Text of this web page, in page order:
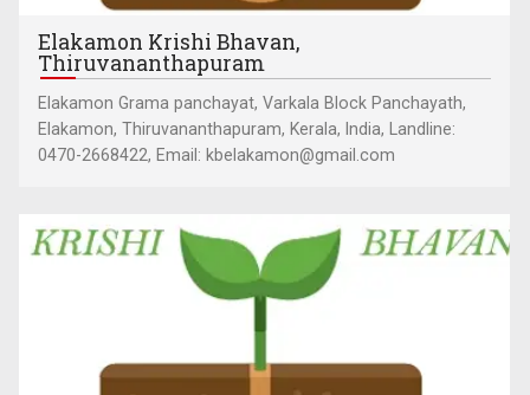
Elakamon Krishi Bhavan,
Thiruvananthapuram
Elakamon Grama panchayat, Varkala Block Panchayath,
Elakamon, Thiruvananthapuram, Kerala, India, Landline:
0470-2668422, Email: kbelakamon@gmail.com